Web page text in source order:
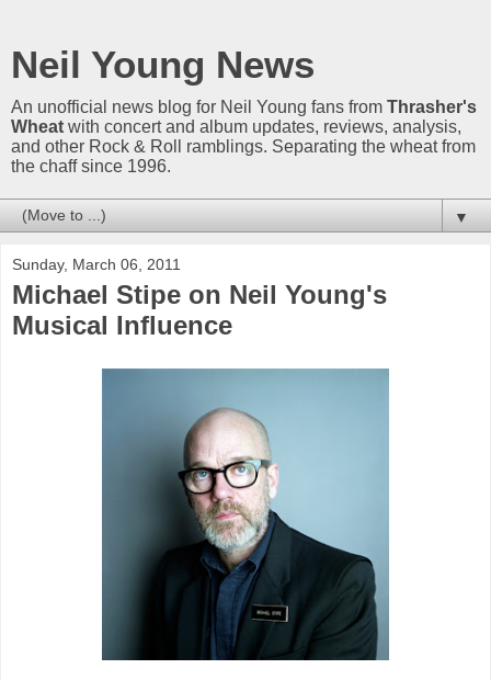
Neil Young News
An unofficial news blog for Neil Young fans from Thrasher's
Wheat with concert and album updates, reviews, analysis,
and other Rock & Roll ramblings. Separating the wheat from
the chaff since 1996.
▼
Sunday, March 06, 2011
Michael Stipe on Neil Young's
Musical Influence